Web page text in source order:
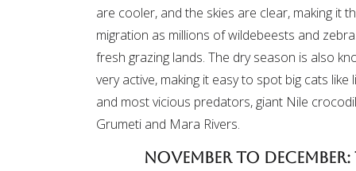
are cooler, and the skies are clear, making it
migration as millions of wildebeests and
fresh grazing lands. The dry season is also
very active, making it easy to spot big cats
and most vicious predators, giant Nile
Grumeti and Mara Rivers.
November to